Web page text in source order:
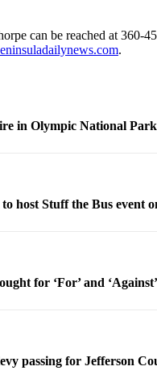
can be reached at 360-
.
in Olympic National Park
host Stuff the Bus event
for ‘For’ and
passing for Jefferson